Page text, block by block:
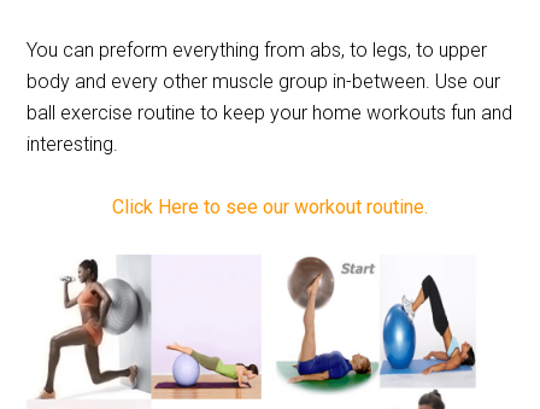
You can preform everything from abs, to legs, to upper
body and every other muscle group in-between. Use our
ball exercise routine to keep your home workouts fun and
interesting.
Click Here to see our workout routine.